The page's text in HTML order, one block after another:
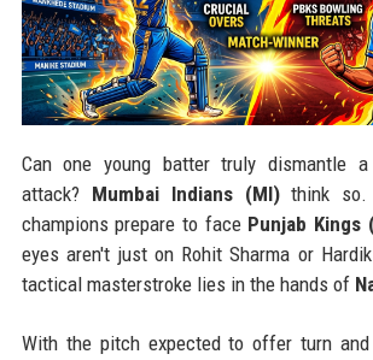
Can one young batter truly dismantle
attack? Mumbai Indians (MI)think so.
champions prepare to face Punjab Kings
eyes aren't just on Rohit Sharma or
tactical masterstroke lies in the hands of
With the pitch expected to offer turn